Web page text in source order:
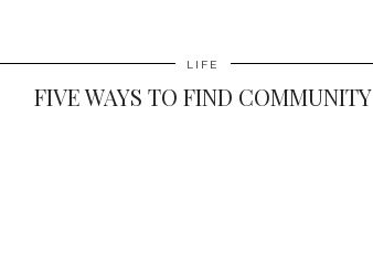
LIFE
FIVE WAYS TO FIND COMMUNITY